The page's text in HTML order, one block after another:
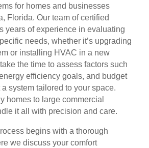
for homes and businesses
Florida. Our team of certified
years of experience in evaluating
needs, whether it’s upgrading
or installing HVAC in a new
the time to assess factors such
efficiency goals, and budget
system tailored to your space.
homes to large commercial
it all with precision and care.
begins with a thorough
we discuss your comfort